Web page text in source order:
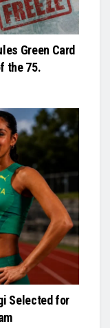
Green Card
the 75.
Selected for